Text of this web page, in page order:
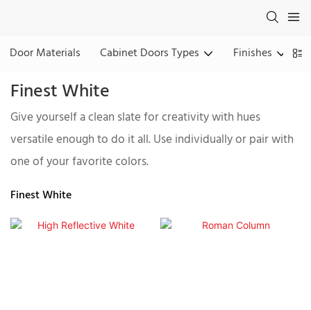
Door Materials Cabinet Doors Types Finishes
Finest White
Give yourself a clean slate for creativity with hues
versatile enough to do it all. Use individually or pair with
one of your favorite colors.
Finest White